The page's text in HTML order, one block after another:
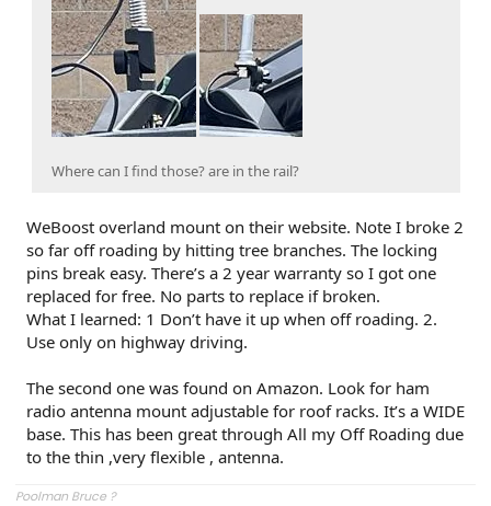
Where can I find those? are in the rail?
WeBoost overland mount on their website. Note I broke 2
so far off roading by hitting tree branches. The locking
pins break easy. There’s a 2 year warranty so I got one
replaced for free. No parts to replace if broken.
What I learned: 1 Don’t have it up when off roading. 2.
Use only on highway driving.
The second one was found on Amazon. Look for ham
radio antenna mount adjustable for roof racks. It’s a WIDE
base. This has been great through All my Off Roading due
to the thin ,very flexible , antenna.
Poolman Bruce ?